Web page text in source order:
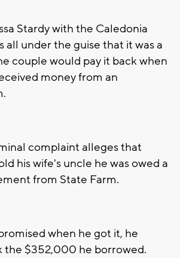
Stardy with the Caledonia
all under the guise that it was a
couple would pay it back when
money from an
complaint alleges that
his wife's uncle he was owed a
from State Farm.
when he got it, he
the $352,000 he borrowed.